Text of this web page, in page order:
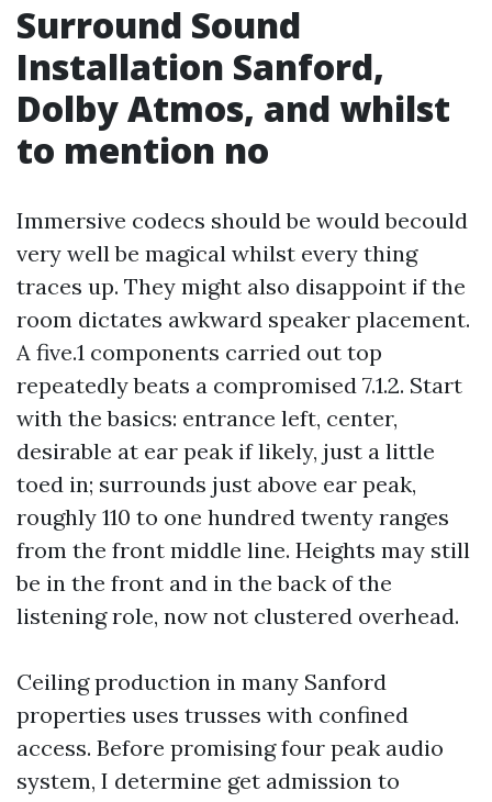
Surround Sound
Installation Sanford,
Dolby Atmos, and whilst
to mention no
Immersive codecs should be would becould
very well be magical whilst every thing
traces up. They might also disappoint if the
room dictates awkward speaker placement.
A five.1 components carried out top
repeatedly beats a compromised 7.1.2. Start
with the basics: entrance left, center,
desirable at ear peak if likely, just a little
toed in; surrounds just above ear peak,
roughly 110 to one hundred twenty ranges
from the front middle line. Heights may still
be in the front and in the back of the
listening role, now not clustered overhead.
Ceiling production in many Sanford
properties uses trusses with confined
access. Before promising four peak audio
system, I determine get admission to